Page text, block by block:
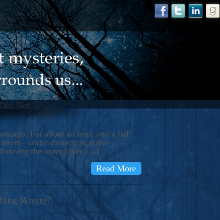
Not
ago. For about an hour and a half
aortic dissection at the
the outer layer […]
Read More
Wrong?